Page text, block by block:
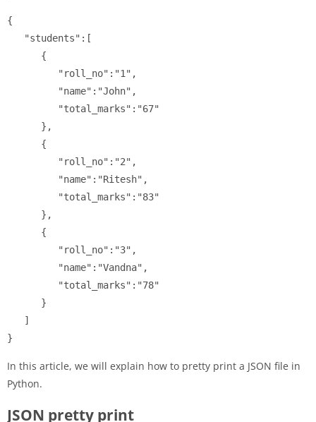
{
   "students":[
      {
         "roll_no":"1",
         "name":"John",
         "total_marks":"67"
      },
      {
         "roll_no":"2",
         "name":"Ritesh",
         "total_marks":"83"
      },
      {
         "roll_no":"3",
         "name":"Vandna",
         "total_marks":"78"
      }
   ]
}
In this article, we will explain how to pretty print a JSON file in
Python.
JSON pretty print